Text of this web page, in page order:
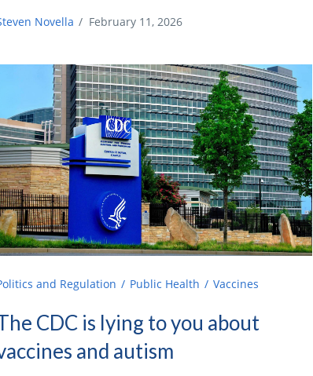
Novella / February 11, 2026
and Regulation Public Health Vaccines
CDC is lying to you about
and autism